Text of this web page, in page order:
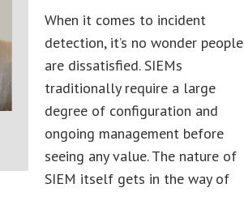
When it comes to incident
detection, it’s no wonder people
are dissatisfied. SIEMs
traditionally require a large
degree of configuration and
ongoing management before
seeing any value. The nature of
SIEM itself gets in the way of